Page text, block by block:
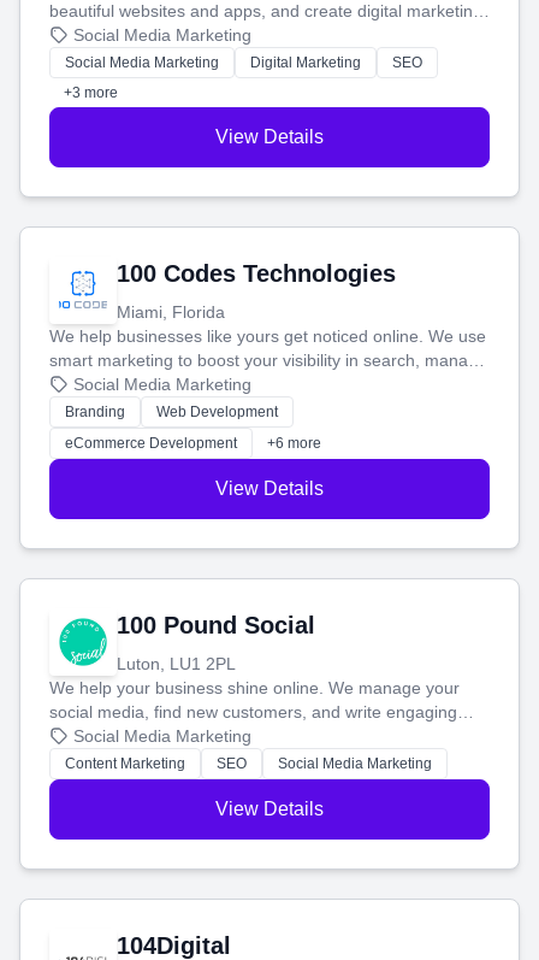
beautiful websites and apps, and create digital marketing
that brings in more customers and helps you make more
money.
Social Media Marketing
Social Media Marketing Digital Marketing
SEO
+3 more
View Details
100 Codes Technologies
Miami, Florida
We help businesses like yours get noticed online. We use
smart marketing to boost your visibility in search, manage
your social media, and run ad campaigns that actually
work. Our custom strategies help you connect with more
customers and grow your brand.
Social Media Marketing
Branding
Web Development
eCommerce Development
+6 more
View Details
100 Pound Social
Luton, LU1 2PL
We help your business shine online. We manage your
social media, find new customers, and write engaging
blog posts so you can attract more people and grow,
stress-free.
Social Media Marketing
Content Marketing SEO Social Media Marketing
View Details
104Digital